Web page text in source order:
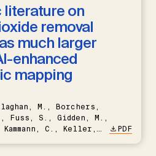
on
removal
much larger
enhanced
mapping
M., Borchers,
Fuss, S., Gidden, M.,
C., Keller,
PDF